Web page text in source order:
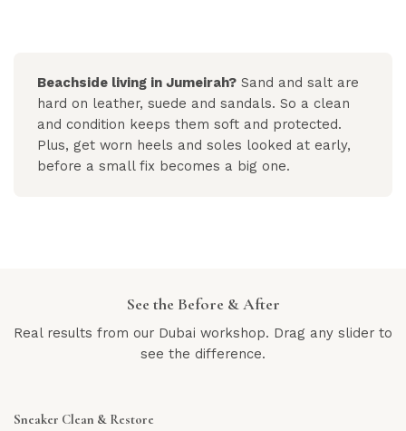
Beachside living in Jumeirah? Sand and salt are
hard on leather, suede and sandals. So a clean
and condition keeps them soft and protected.
Plus, get worn heels and soles looked at early,
before a small fix becomes a big one.
See the Before & After
Real results from our Dubai workshop. Drag any slider to
see the difference.
Sneaker Clean & Restore